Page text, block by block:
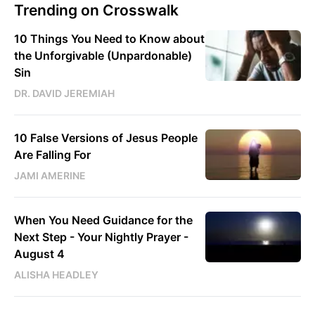
Trending on Crosswalk
10 Things You Need to Know about
the Unforgivable (Unpardonable)
Sin
DR. DAVID JEREMIAH
10 False Versions of Jesus People
Are Falling For
JAMI AMERINE
When You Need Guidance for the
Next Step - Your Nightly Prayer -
August 4
ALISHA HEADLEY